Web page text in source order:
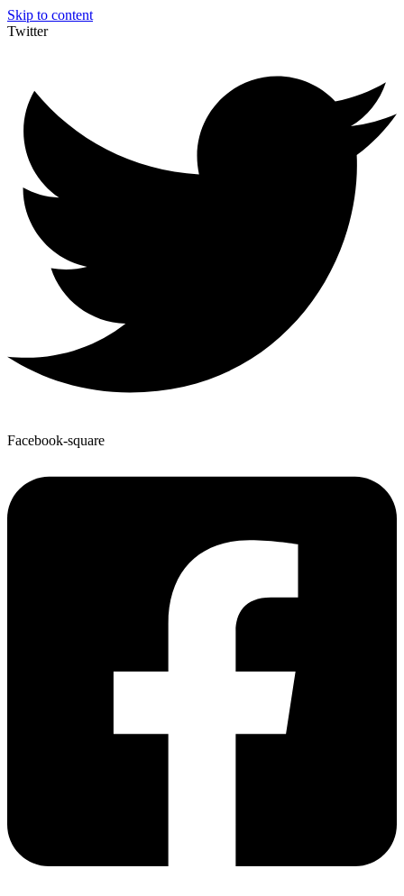
Skip to content
Twitter
Facebook-square